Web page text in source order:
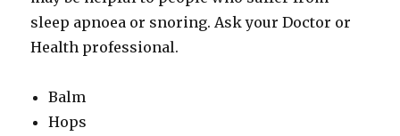
sleep apnoea or snoring. Ask your Doctor or
Health professional.
Balm
Hops